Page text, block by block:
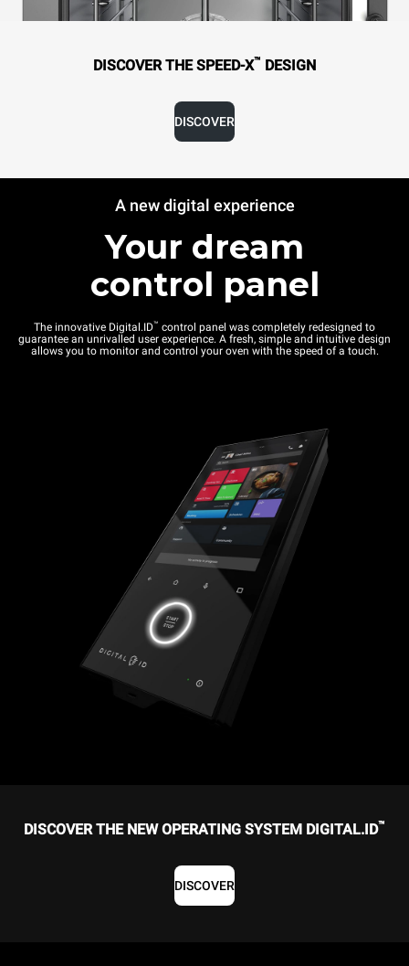
DISCOVER THE SPEED-X™ DESIGN
DISCOVER
A new digital experience
Your dream
control panel
The innovative Digital.ID™ control panel was completely redesigned to
guarantee an unrivalled user experience. A fresh, simple and intuitive design
allows you to monitor and control your oven with the speed of a touch.
DISCOVER THE NEW OPERATING SYSTEM DIGITAL.ID™
DISCOVER